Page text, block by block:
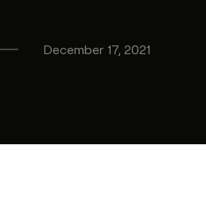
December 17, 2021